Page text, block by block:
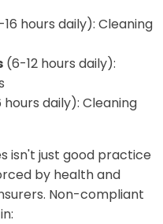
16 hours daily): Cleaning
(6-12 hours daily):
daily): Cleaning
isn't just good practice
by health and
Non-compliant